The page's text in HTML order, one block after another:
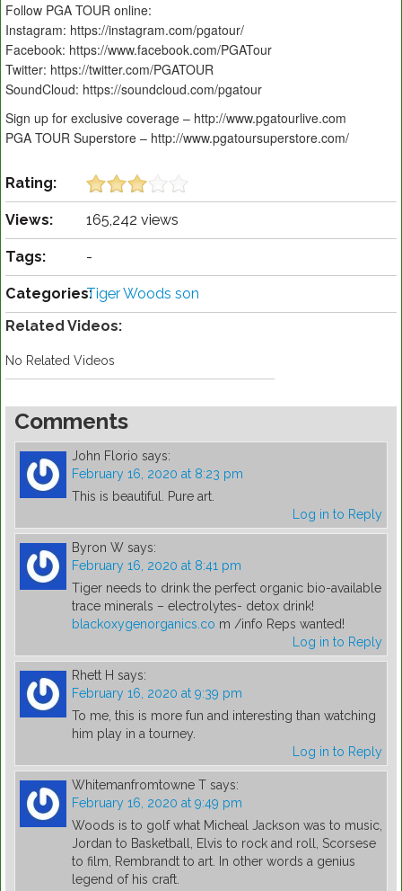
Follow PGA TOUR online:
Instagram: https://instagram.com/pgatour/
Facebook: https://www.facebook.com/PGATour
Twitter: https://twitter.com/PGATOUR
SoundCloud: https://soundcloud.com/pgatour
Sign up for exclusive coverage – http://www.pgatourlive.com
PGA TOUR Superstore – http://www.pgatoursuperstore.com/
Rating:
Views: 165,242 views
Tags: -
Categories:Tiger Woods son
Related Videos:
No Related Videos
Comments
John Florio says:
February 16, 2020 at 8:23 pm
This is beautiful. Pure art.
Log in to Reply
Byron W says:
February 16, 2020 at 8:41 pm
Tiger needs to drink the perfect organic bio-available
trace minerals – electrolytes- detox drink!
blackoxygenorganics.co m /info Reps wanted!
Log in to Reply
Rhett H says:
February 16, 2020 at 9:39 pm
To me, this is more fun and interesting than watching
him play in a tourney.
Log in to Reply
Whitemanfromtowne T says:
February 16, 2020 at 9:49 pm
Woods is to golf what Micheal Jackson was to music,
Jordan to Basketball, Elvis to rock and roll, Scorsese
to film, Rembrandt to art. In other words a genius
legend of his craft.